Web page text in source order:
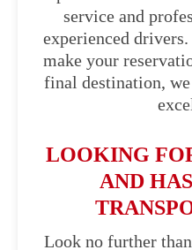
service and
experienced
make your
final destination,
LOOKING
AND
Look no further